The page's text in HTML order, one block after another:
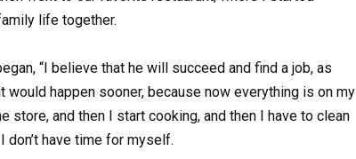
life together.
“I believe that he will succeed and find a job, as
happen sooner, because now everything is on my
store, and then I start cooking, and then I have to clean
don’t have time for myself.